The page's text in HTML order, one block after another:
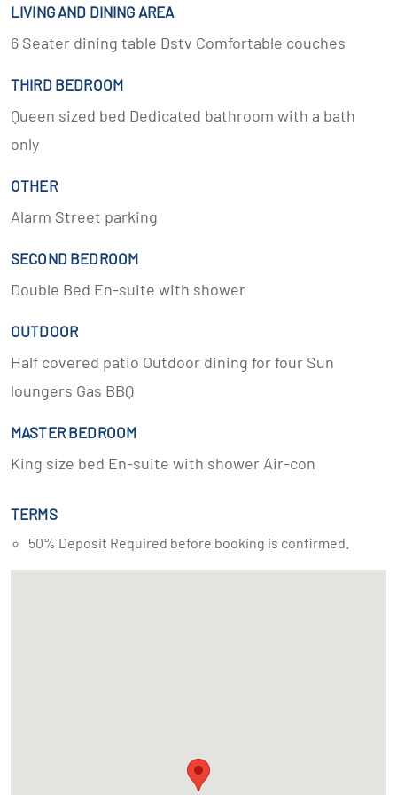
LIVING AND DINING AREA
6 Seater dining table Dstv Comfortable couches
THIRD BEDROOM
Queen sized bed Dedicated bathroom with a bath
only
OTHER
Alarm Street parking
SECOND BEDROOM
Double Bed En-suite with shower
OUTDOOR
Half covered patio Outdoor dining for four Sun
loungers Gas BBQ
MASTER BEDROOM
King size bed En-suite with shower Air-con
TERMS
50% Deposit Required before booking is confirmed.